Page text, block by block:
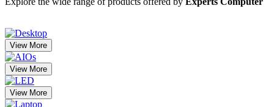
View More
View More
View More